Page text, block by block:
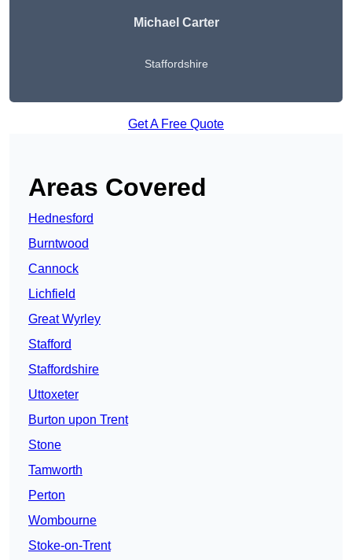
Michael Carter
Staffordshire
Get A Free Quote
Areas Covered
Hednesford
Burntwood
Cannock
Lichfield
Great Wyrley
Stafford
Staffordshire
Uttoxeter
Burton upon Trent
Stone
Tamworth
Perton
Wombourne
Stoke-on-Trent